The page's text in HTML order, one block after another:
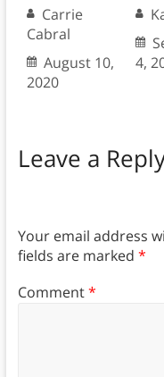
Carrie
Cabral
August 10,
2020
4,
Leave a
Your email address
fields are marked *
Comment*